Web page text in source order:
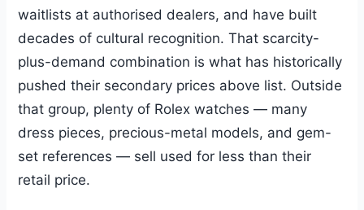
waitlists at authorised dealers, and have built
decades of cultural recognition. That scarcity-
plus-demand combination is what has historically
pushed their secondary prices above list. Outside
that group, plenty of Rolex watches — many
dress pieces, precious-metal models, and gem-
set references — sell used for less than their
retail price.